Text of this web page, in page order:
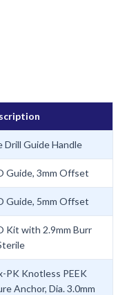
Drill Guide Handle
Guide, 3mm Offset
Guide, 5mm Offset
Kit with 2.9mm Burr
PK Knotless PEEK
Anchor, Dia. 3.0mm